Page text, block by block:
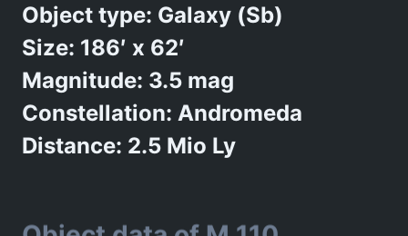
Object type: Galaxy (Sb)
Size: 186′ x 62′
Magnitude: 3.5 mag
Constellation: Andromeda
Distance: 2.5 Mio Ly